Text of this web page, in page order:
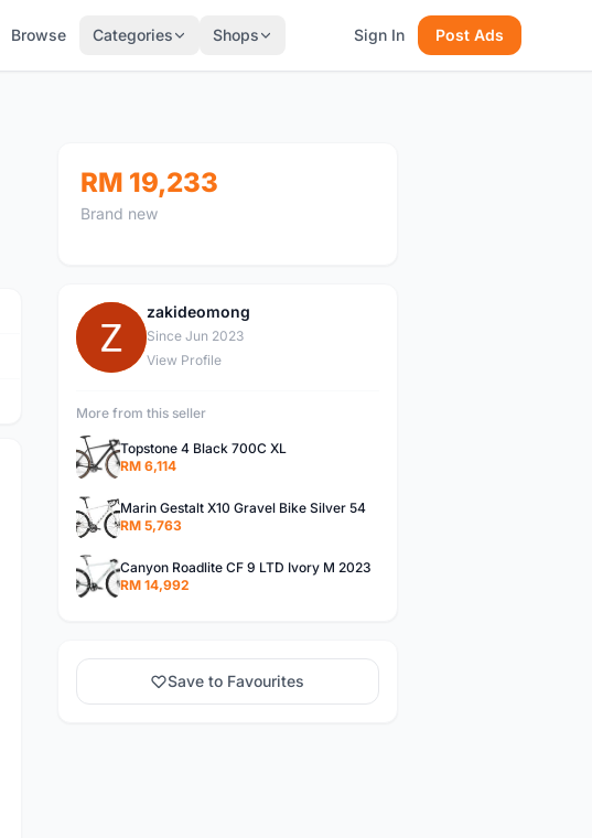
Browse Categories Shops Sign In Post Ads
RM 19,233
Brand new
Z
zakideomong
Since Jun 2023
View Profile
More from this seller
Topstone 4 Black 700C XL
RM 6,114
Marin Gestalt X10 Gravel Bike Silver 54
RM 5,763
Canyon Roadlite CF 9 LTD Ivory M 2023
RM 14,992
Save to Favourites